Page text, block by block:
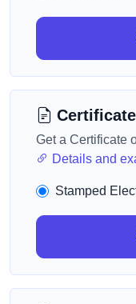
Get a Certificate
Details and
Stamped